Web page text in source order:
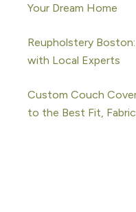
Your Dream Home
Reupholstery
with Local Experts
Custom Couch
to the Best Fit,